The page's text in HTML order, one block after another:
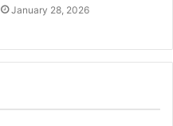
January 28, 2026